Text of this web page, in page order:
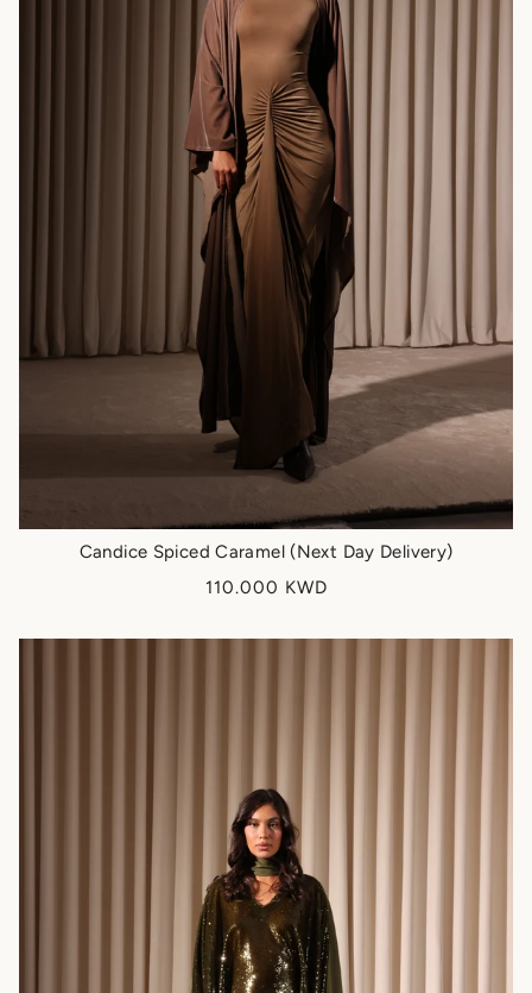
Candice Spiced Caramel (Next Day Delivery)
110.000 KWD